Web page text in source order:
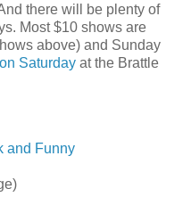
there will be plenty of
Most $10 shows are
above) and Sunday
Saturday at the Brattle
and Funny